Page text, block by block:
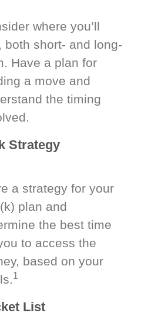
where you’ll
both short- and long-
Have a plan for
a move and
the timing
Strategy
a strategy for your
plan and
the best time
to access the
based on your
1
List